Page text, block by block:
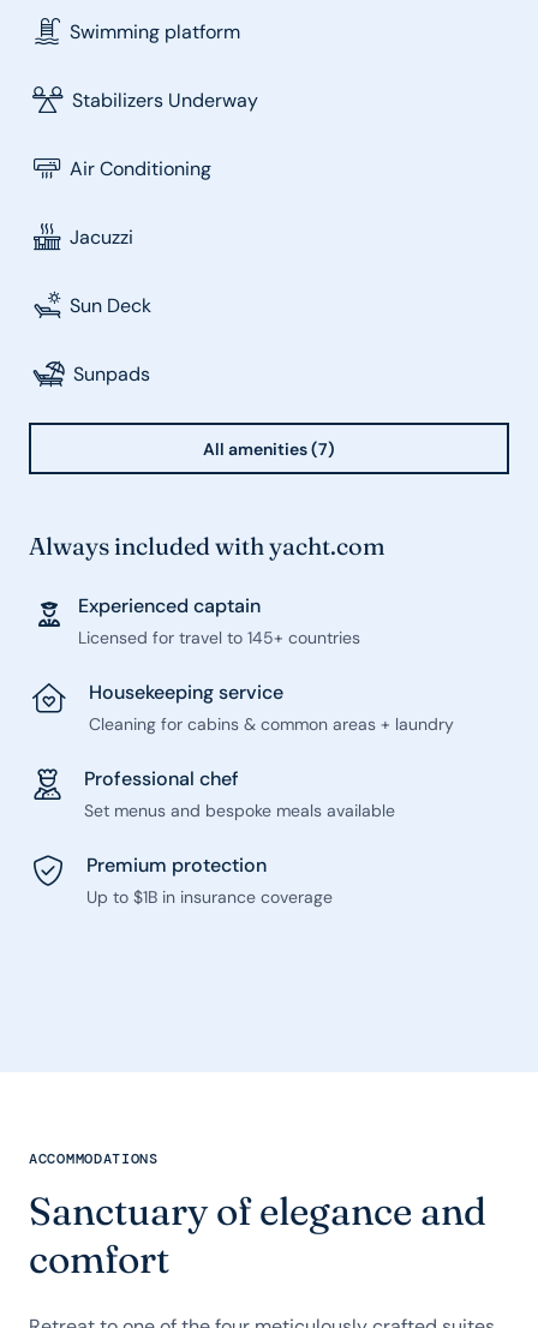
Swimming platform
Stabilizers Underway
Air Conditioning
Jacuzzi
Sun Deck
Sunpads
All amenities (7)
Always included with yacht.com
Experienced captain
Licensed for travel to 145+ countries
Housekeeping service
Cleaning for cabins & common areas + laundry
Professional chef
Set menus and bespoke meals available
Premium protection
Up to $1B in insurance coverage
ACCOMMODATIONS
Sanctuary of elegance and
comfort